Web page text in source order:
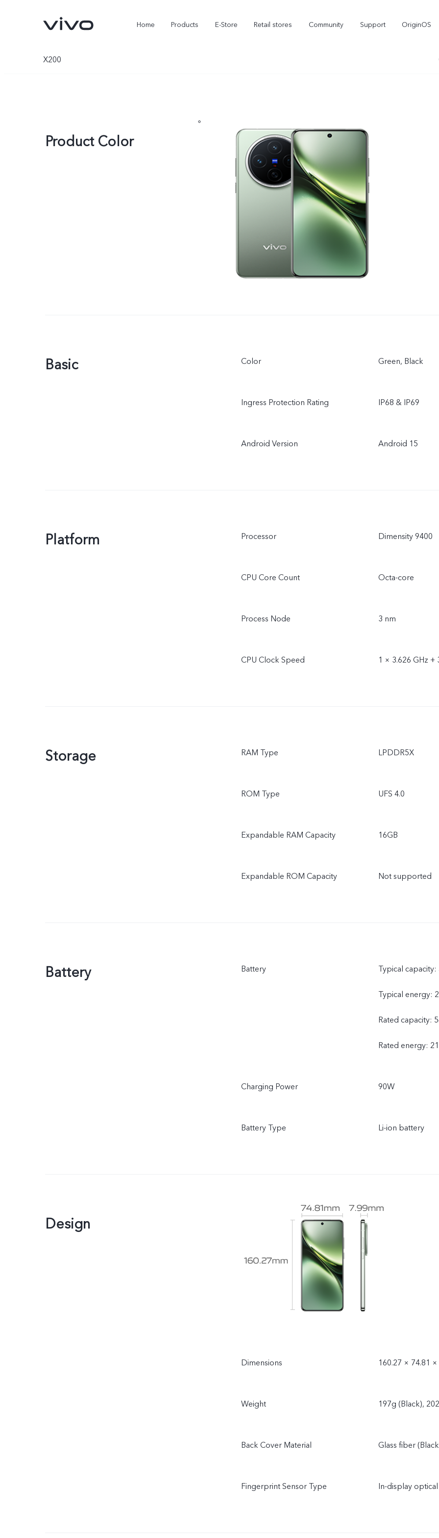
Home Products E-Store Retail stores Community Support OriginOS
X300 Ultra
X200
Product Color
Basic Color Green, Black
Ingress Protection Rating IP68 & IP69
Android Version Android 15
Platform Processor Dimensity 9400
CPU Core Count Octa-core
Process Node 3 nm
CPU Clock Speed 1 × 3.626 GHz +
Storage RAM Type LPDDR5X
ROM Type UFS 4.0
Expandable RAM Capacity 16GB
Expandable ROM Capacity Not supported
Battery Battery Typical capacity:
Typical energy:
Rated capacity:
Rated energy:
Charging Power 90W
Battery Type Li-ion battery
Design
Dimensions 160.27 × 74.81
Weight 197g (Black),
Back Cover Material Glass fiber
Fingerprint Sensor Type In-display